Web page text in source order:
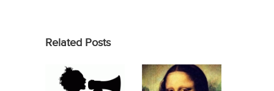
Related Posts